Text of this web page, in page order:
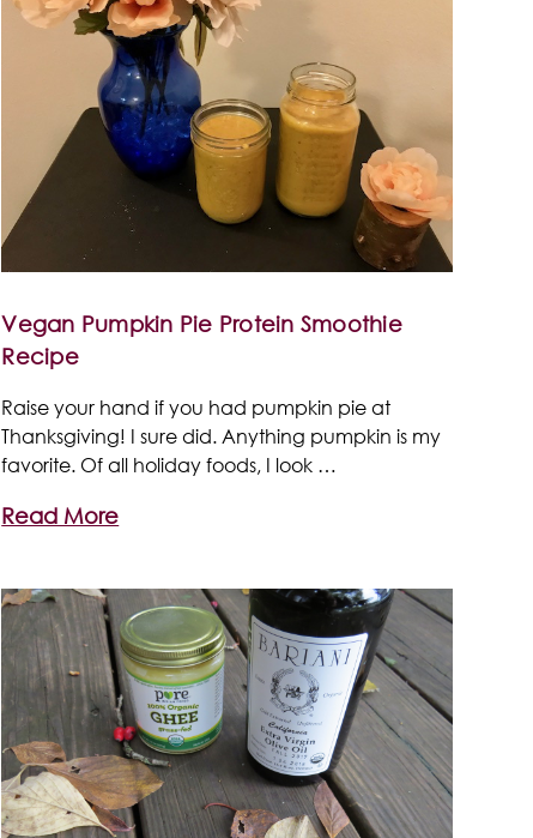
Vegan Pumpkin Pie Protein Smoothie
Recipe
Raise your hand if you had pumpkin pie at
Thanksgiving! I sure did. Anything pumpkin is my
favorite. Of all holiday foods, I look …
Read More